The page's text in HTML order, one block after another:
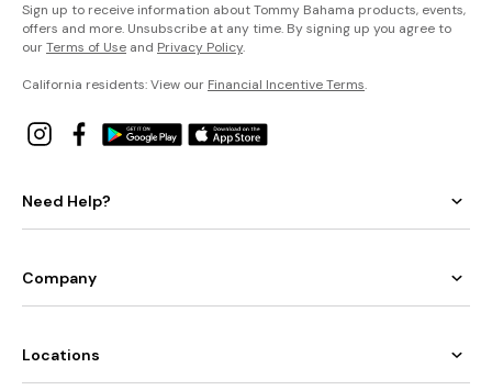
Sign up to receive information about Tommy Bahama products, events,
offers and more. Unsubscribe at any time. By signing up you agree to
ourTerms of Use and Privacy Policy.
California residents: View our Financial Incentive Terms.
Need Help?
Company
Locations